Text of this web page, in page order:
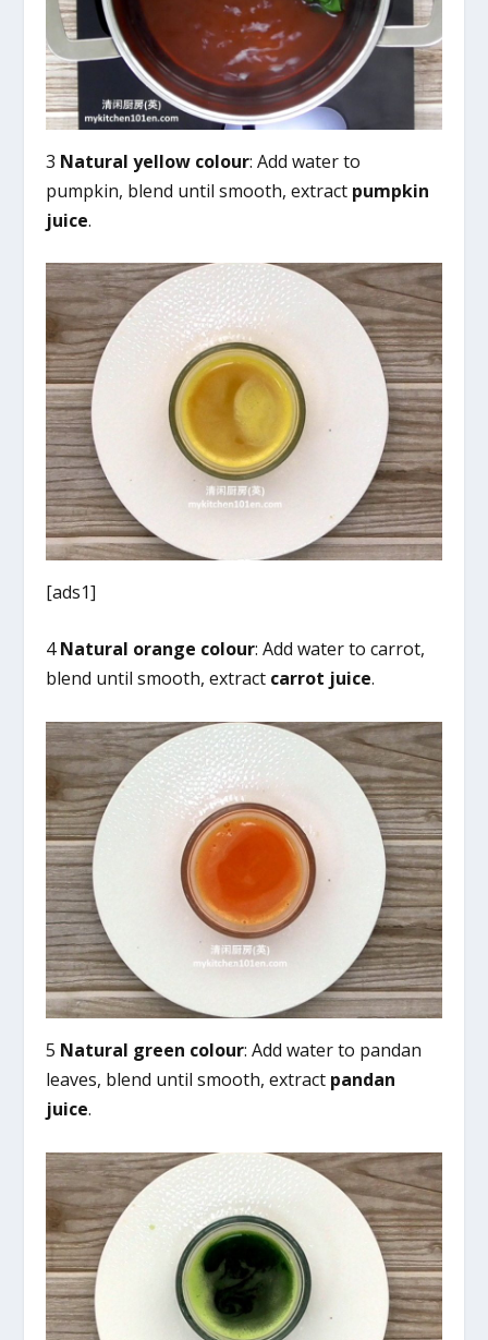
3 Natural yellow colour: Add water to
pumpkin, blend until smooth, extract pumpkin
juice.
[ads1]
4Natural orange colour: Add water to carrot,
blend until smooth, extract carrot juice.
5 Natural green colour: Add water to pandan
leaves, blend until smooth, extract pandan
juice.